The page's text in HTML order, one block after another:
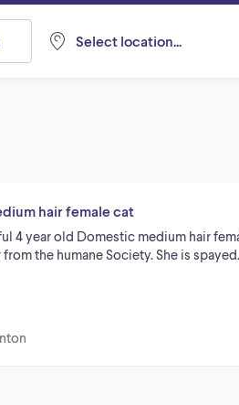
Select location...
hair female cat
4 year old Domestic medium hair
from the humane Society. She is